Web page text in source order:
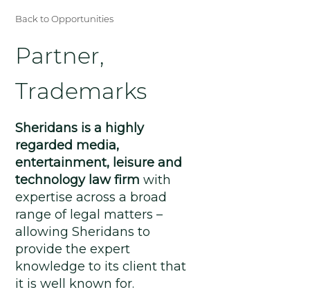
Back to Opportunities
Partner,
Trademarks
Sheridans is a highly
regarded media,
entertainment, leisure and
technology law firm with
expertise across a broad
range of legal matters –
allowing Sheridans to
provide the expert
knowledge to its client that
it is well known for.